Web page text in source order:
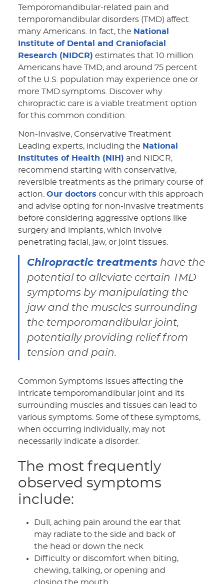
Temporomandibular-related pain and
temporomandibular disorders (TMD) affect
many Americans. In fact, the National
Institute of Dental and Craniofacial
Research (NIDCR) estimates that 10 million
Americans have TMD, and around 75 percent
of the U.S. population may experience one or
more TMD symptoms. Discover why
chiropractic care is a viable treatment option
for this common condition.
Non-Invasive, Conservative Treatment
Leading experts, including the National
Institutes of Health (NIH) and NIDCR,
recommend starting with conservative,
reversible treatments as the primary course of
action.Our doctors concur with this approach
and advise opting for non-invasive treatments
before considering aggressive options like
surgery and implants, which involve
penetrating facial, jaw, or joint tissues.
Chiropractic treatments have the
potential to alleviate certain TMD
symptoms by manipulating the
jaw and the muscles surrounding
the temporomandibular joint,
potentially providing relief from
tension and pain.
Common Symptoms Issues affecting the
intricate temporomandibular joint and its
surrounding muscles and tissues can lead to
various symptoms. Some of these symptoms,
when occurring individually, may not
necessarily indicate a disorder.
The most frequently
observed symptoms
include:
Dull, aching pain around the ear that
may radiate to the side and back of
the head or down the neck
Difficulty or discomfort when biting,
chewing, talking, or opening and